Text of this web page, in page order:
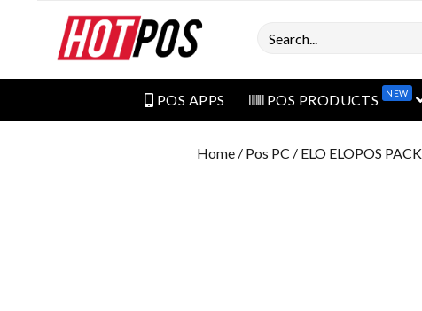
Search
POS APPS POS PRODUCTS NEW
Home / Pos PC / ELO ELOPOS